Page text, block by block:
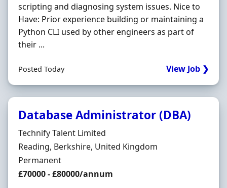
scripting and diagnosing system issues. Nice to
Have: Prior experience building or maintaining a
Python CLI used by other engineers as part of
their ...
Posted Today View Job ❯
Database Administrator (DBA)
Hiring Organisation
Technify Talent Limited
Location
Reading, Berkshire, United Kingdom
Employment Type
Permanent
Salary
£70000 - £80000/annum